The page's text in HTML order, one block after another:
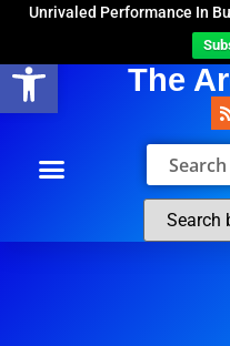
Open toolbar
Unrivaled Performance In
The